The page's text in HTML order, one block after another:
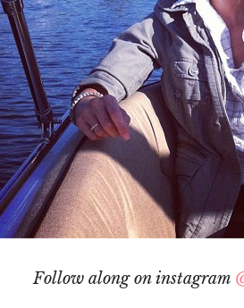
Follow along on instagram